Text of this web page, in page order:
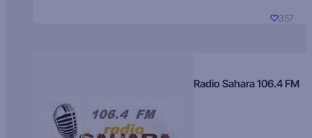
357
Radio Sahara 106.4 FM